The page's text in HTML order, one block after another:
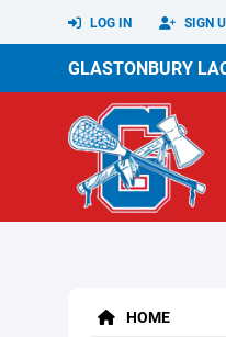
LOG IN SIGN
GLASTONBURY
HOME